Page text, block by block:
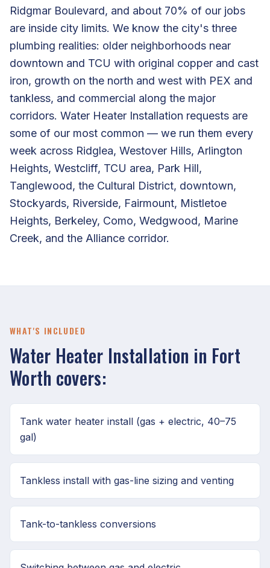
Ridgmar Boulevard, and about 70% of our jobs
are inside city limits. We know the city's three
plumbing realities: older neighborhoods near
downtown and TCU with original copper and cast
iron, growth on the north and west with PEX and
tankless, and commercial along the major
corridors. Water Heater Installation requests are
some of our most common — we run them every
week across Ridglea, Westover Hills, Arlington
Heights, Westcliff, TCU area, Park Hill,
Tanglewood, the Cultural District, downtown,
Stockyards, Riverside, Fairmount, Mistletoe
Heights, Berkeley, Como, Wedgwood, Marine
Creek, and the Alliance corridor.
WHAT'S INCLUDED
Water Heater Installation in Fort
Worth covers:
Tank water heater install (gas + electric, 40–75
gal)
Tankless install with gas-line sizing and venting
Tank-to-tankless conversions